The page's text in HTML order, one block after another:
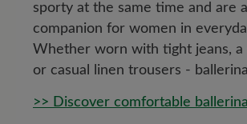
sporty at the same time and are
companion for women in
Whether worn with tight jeans, a
or casual linen trousers -
>> Discover comfortable